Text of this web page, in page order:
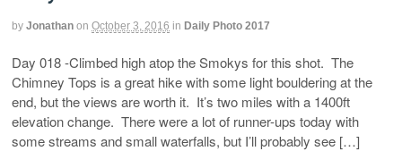
by Jonathan on October 3, 2016 in Daily Photo 2017
Day 018 -Climbed high atop the Smokys for this shot. The
Chimney Tops is a great hike with some light bouldering at the
end, but the views are worth it. It’s two miles with a 1400ft
elevation change. There were a lot of runner-ups today with
some streams and small waterfalls, but I’ll probably see […]